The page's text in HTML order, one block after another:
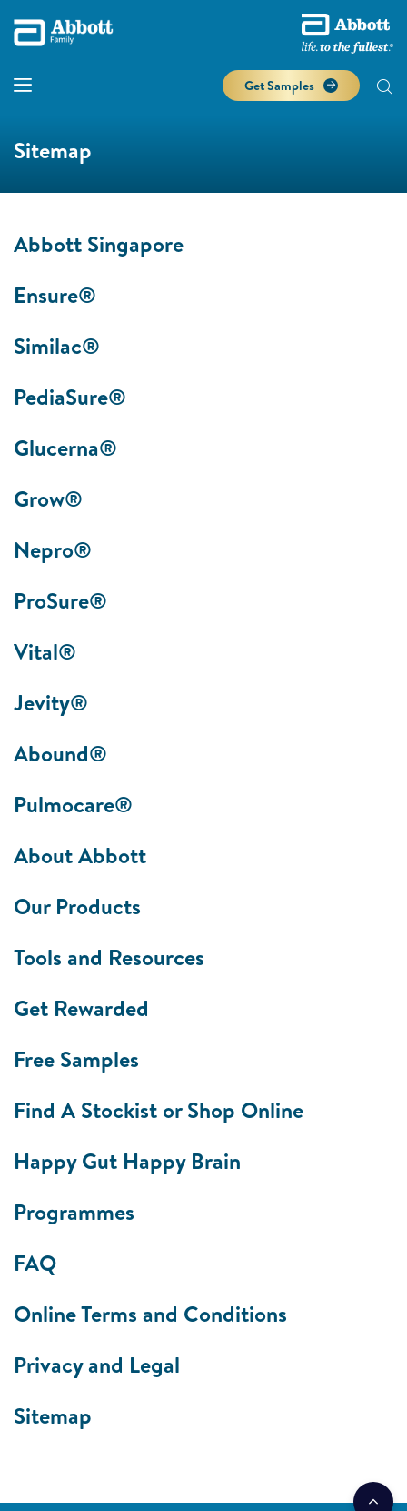
Get Samples
Sitemap
Abbott Singapore
Ensure®
Similac®
PediaSure®
Glucerna®
Grow®
Nepro®
ProSure®
Vital®
Jevity®
Abound®
Pulmocare®
About Abbott
Our Products
Tools and Resources
Get Rewarded
Free Samples
Find A Stockist or Shop Online
Happy Gut Happy Brain
Programmes
FAQ
Online Terms and Conditions
Privacy and Legal
Sitemap